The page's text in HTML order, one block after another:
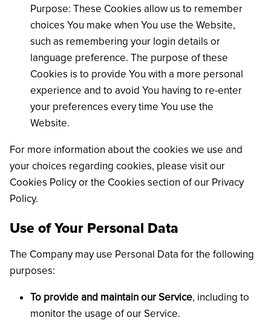
Purpose: These Cookies allow us to remember
choices You make when You use the Website,
such as remembering your login details or
language preference. The purpose of these
Cookies is to provide You with a more personal
experience and to avoid You having to re-enter
your preferences every time You use the
Website.
For more information about the cookies we use and
your choices regarding cookies, please visit our
Cookies Policy or the Cookies section of our Privacy
Policy.
Use of Your Personal Data
The Company may use Personal Data for the following
purposes:
To provide and maintain our Service, including to
monitor the usage of our Service.